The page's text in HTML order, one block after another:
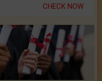
CHECK NOW